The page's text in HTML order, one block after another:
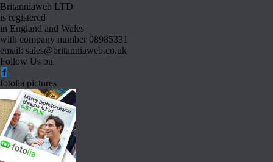
Britanniaweb LTD
is registered
in England and Wales
with company number 08985331
email: sales@britanniaweb.co.uk
Follow Us on
fotolia pictures